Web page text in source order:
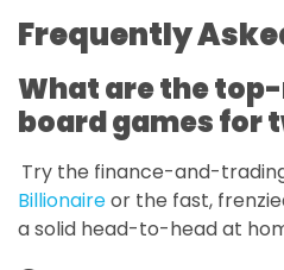
Frequently
What are the
board games for
Try the finance-and-
Billionaireor the fast,
a solid head-to-head at